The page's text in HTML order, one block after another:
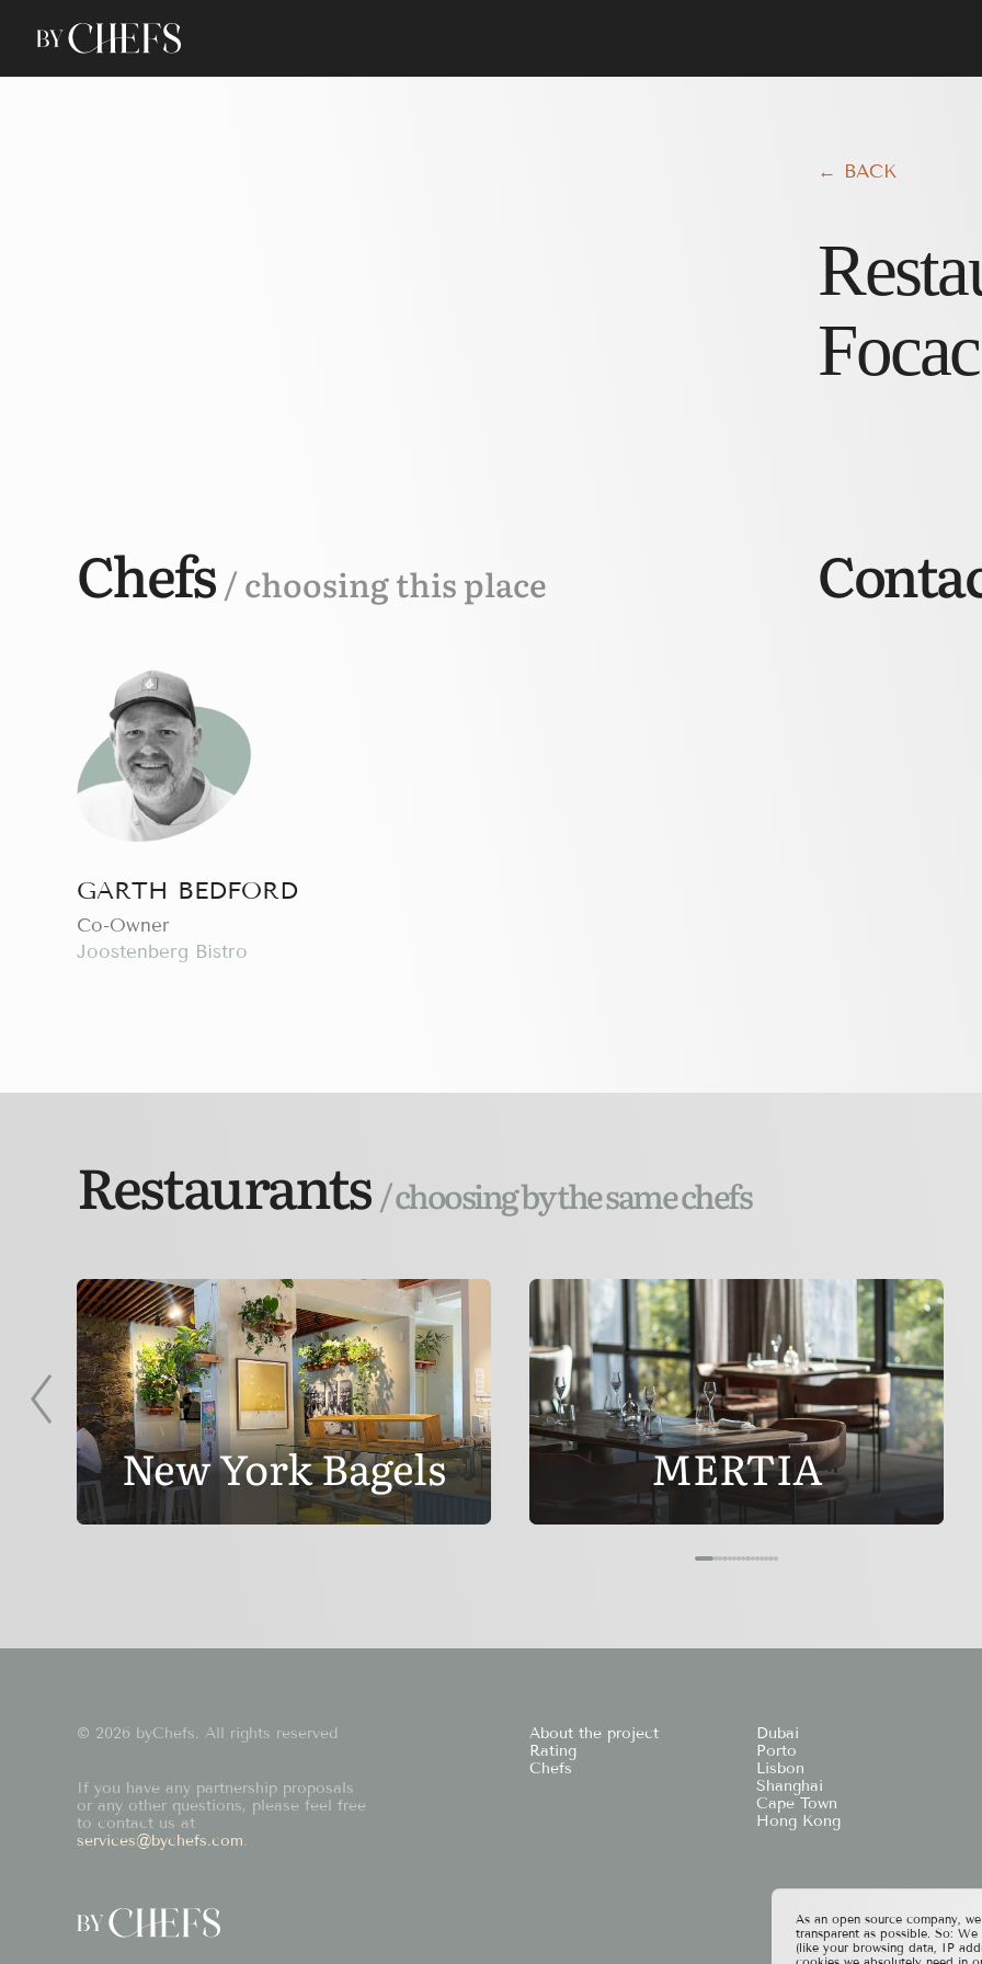
← BACK
Chefs / choosing this place
GARTH BEDFORD
Сo-Owner
Joostenberg Bistro
Restaurants / choosing by the same chefs
New York Bagels MERTIA
© 2026 byChefs. All rights reserved
If you have any partnership proposals
or any other questions, please feel free
to contact us at
services@bychefs.com.
About the project
Rating
Chefs
Dubai
Porto
Lisbon
Shanghai
Cape Town
Hong Kong
As an open source company,
transparent as possible. So:
(like your browsing data, IP